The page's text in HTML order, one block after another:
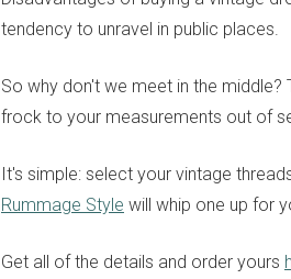
tendency to unravel in public places.
So why don't we meet in the middle?
frock to your measurements out of
It's simple: select your vintage
Rummage Style will whip one up for
Get all of the details and order yours